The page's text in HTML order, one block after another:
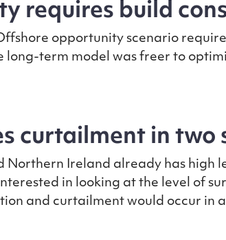
requires build
opportunity scenario
term model was freer to
curtailment in two
Northern Ireland already has
in looking at the level of
and curtailment would occur in